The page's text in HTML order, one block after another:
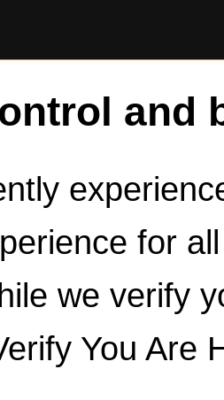
and
for
we verify
You Are